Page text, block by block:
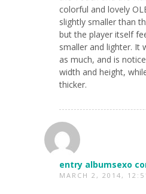
colorful and lovely
slightly smaller than
but the player itself
smaller and lighter. It
as much, and is
width and height,
thicker.
entry albumsexo
MARCH 2, 2014,